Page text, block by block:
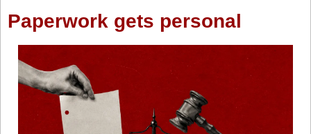
Paperwork gets personal